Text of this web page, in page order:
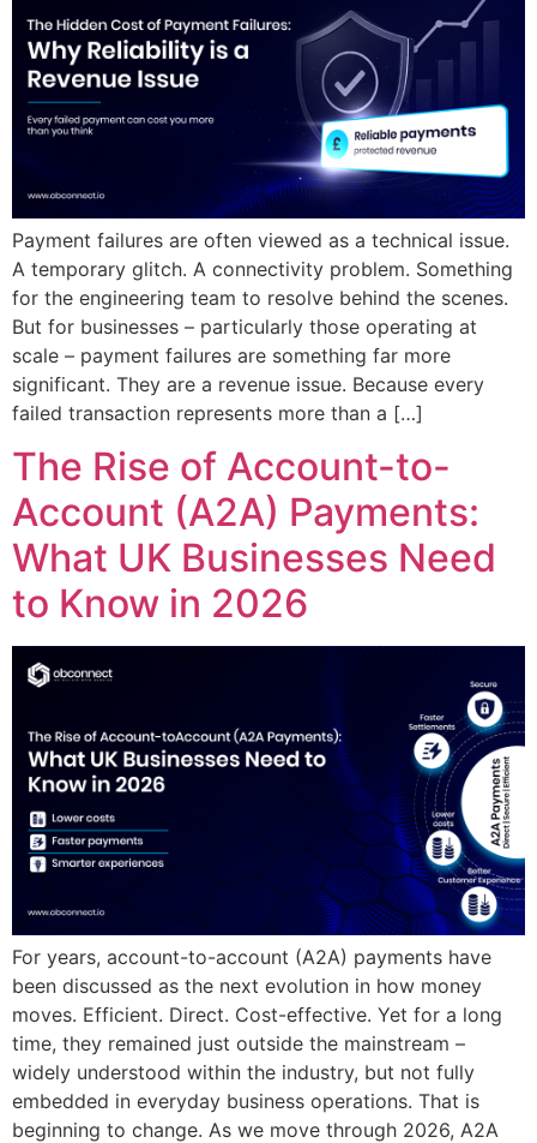
Payment failures are often viewed as a technical issue.
A temporary glitch. A connectivity problem. Something
for the engineering team to resolve behind the scenes.
But for businesses – particularly those operating at
scale – payment failures are something far more
significant. They are a revenue issue. Because every
failed transaction represents more than a […]
The Rise of Account-to-
Account (A2A) Payments:
What UK Businesses Need
to Know in 2026
For years, account-to-account (A2A) payments have
been discussed as the next evolution in how money
moves. Efficient. Direct. Cost-effective. Yet for a long
time, they remained just outside the mainstream –
widely understood within the industry, but not fully
embedded in everyday business operations. That is
beginning to change. As we move through 2026, A2A